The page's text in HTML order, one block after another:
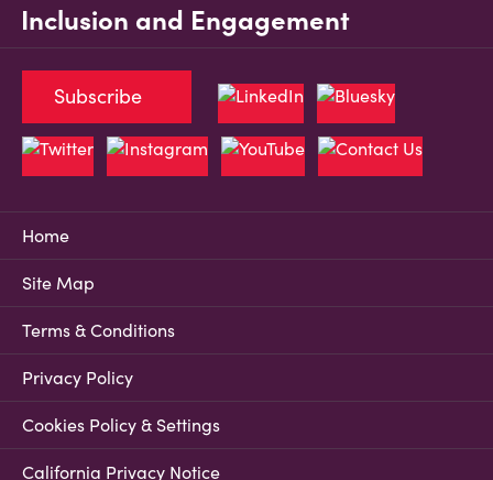
Inclusion and Engagement
Home
Site Map
Terms & Conditions
Privacy Policy
Cookies Policy & Settings
California Privacy Notice
Subscribe